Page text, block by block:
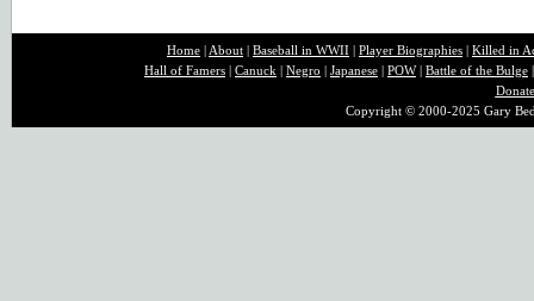
Home | About | Baseball in WWII | Player Biographies | Killed in
Hall of Famers | Canuck | Negro | Japanese | POW| Battle of the Bulge
Donate
Copyright © 2000-2025 Gary